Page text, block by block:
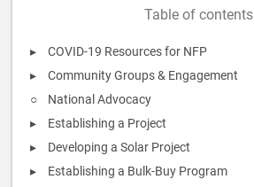
Table of contents
COVID-19 Resources for NFP
Community Groups & Engagement
National Advocacy
Establishing a Project
Developing a Solar Project
Establishing a Bulk-Buy Program